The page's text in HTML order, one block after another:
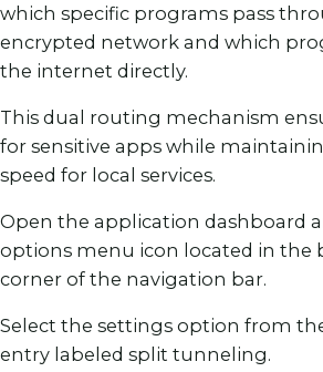
which specific programs pass
encrypted network and which
the internet directly.
This dual routing mechanism
for sensitive apps while
speed for local services.
Open the application dashboard
options menu icon located in
corner of the navigation bar.
Select the settings option from
entry labeled split tunneling.